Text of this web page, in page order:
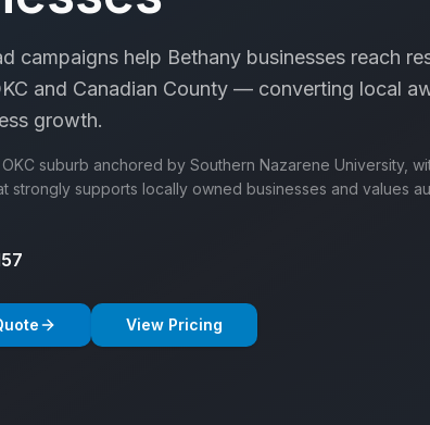
campaigns help Bethany businesses reach
and Canadian County — converting local
growth.
suburb anchored by Southern Nazarene University,
strongly supports locally owned businesses and values
View Pricing